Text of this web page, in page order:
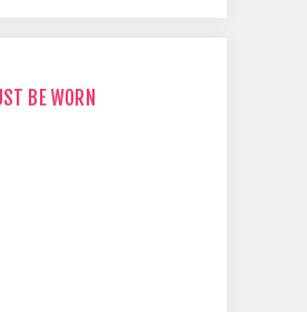
BE WORN